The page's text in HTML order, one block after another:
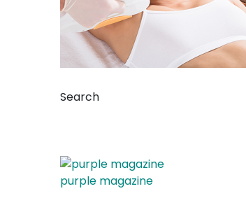
Search
purple magazine